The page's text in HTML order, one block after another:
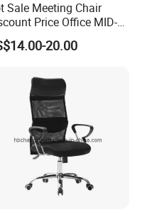
Sale Meeting Chair
Price Office MID-
Mesh Computer
Chair20.00